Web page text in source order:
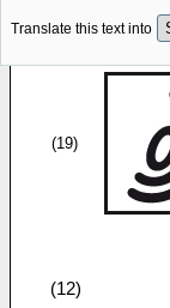
Translate this text into
(19)
(12)